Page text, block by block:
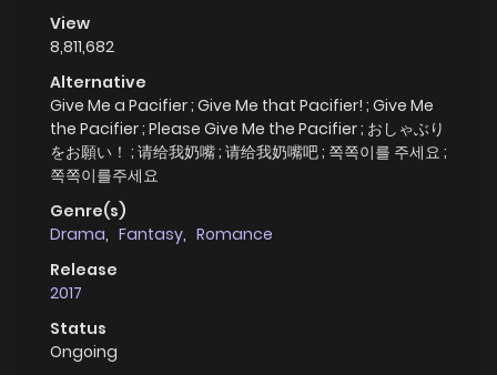
View
8,811,682
Alternative
Give Me a Pacifier ; Give Me that Pacifier! ; Give Me
the Pacifier ; Please Give Me the Pacifier ; おしゃぶり
をお願い！ ; 请给我奶嘴 ; 请给我奶嘴吧 ; 쪽쪽이를 주세요 ;
쪽쪽이를주세요
Genre(s)
Drama, Fantasy, Romance
Release
2017
Status
Ongoing